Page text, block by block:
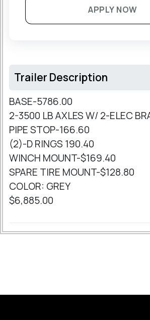
APPLY NOW
Trailer Description
BASE-5786.00
2-3500 LB AXLES W/ 2-ELEC
PIPE STOP-166.60
(2)-D RINGS 190.40
WINCH MOUNT-$169.40
SPARE TIRE MOUNT-$128.80
COLOR: GREY
$6,885.00